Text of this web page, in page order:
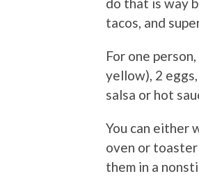
tacos, and
For one
yellow), 2
salsa or hot
You can either
oven or
them in a